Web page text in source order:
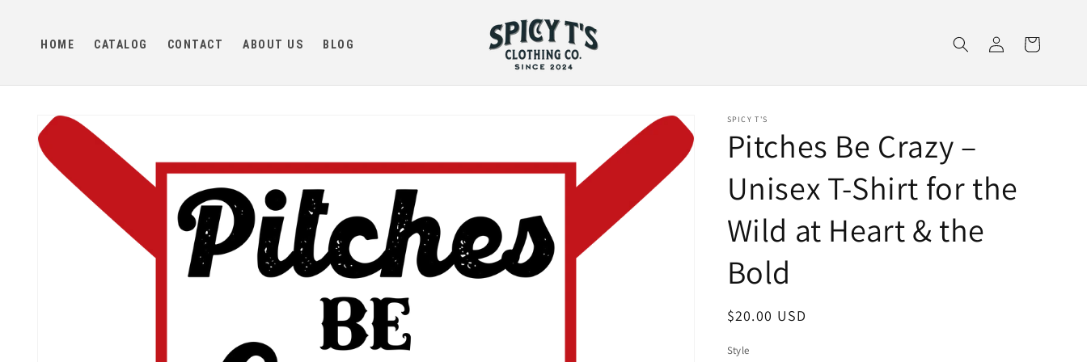
HOME CATALOG CONTACT ABOUT US BLOG
in
Cart
Skip to
product
information
SPICY T'S
Pitches Be Crazy –
Unisex T-Shirt for the
Wild at Heart & the
Bold
Regular
$20.00 USD
Style